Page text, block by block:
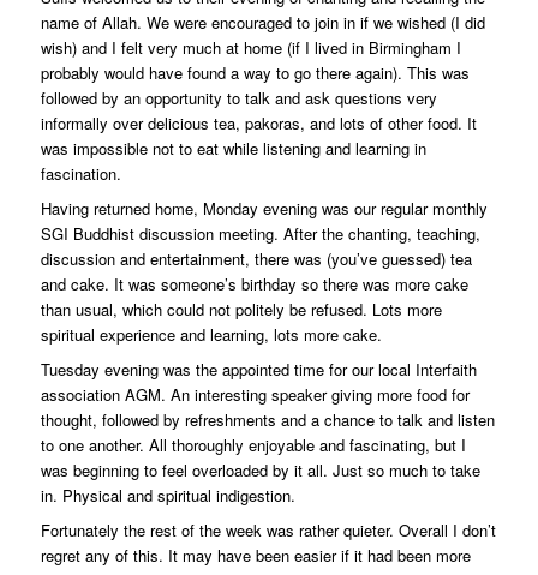
name of Allah. We were encouraged to join in if we wished (I did
wish) and I felt very much at home (if I lived in Birmingham I
probably would have found a way to go there again). This was
followed by an opportunity to talk and ask questions very
informally over delicious tea, pakoras, and lots of other food. It
was impossible not to eat while listening and learning in
fascination.
Having returned home, Monday evening was our regular monthly
SGI Buddhist discussion meeting. After the chanting, teaching,
discussion and entertainment, there was (you’ve guessed) tea
and cake. It was someone’s birthday so there was more cake
than usual, which could not politely be refused. Lots more
spiritual experience and learning, lots more cake.
Tuesday evening was the appointed time for our local Interfaith
association AGM. An interesting speaker giving more food for
thought, followed by refreshments and a chance to talk and listen
to one another. All thoroughly enjoyable and fascinating, but I
was beginning to feel overloaded by it all. Just so much to take
in. Physical and spiritual indigestion.
Fortunately the rest of the week was rather quieter. Overall I don’t
regret any of this. It may have been easier if it had been more